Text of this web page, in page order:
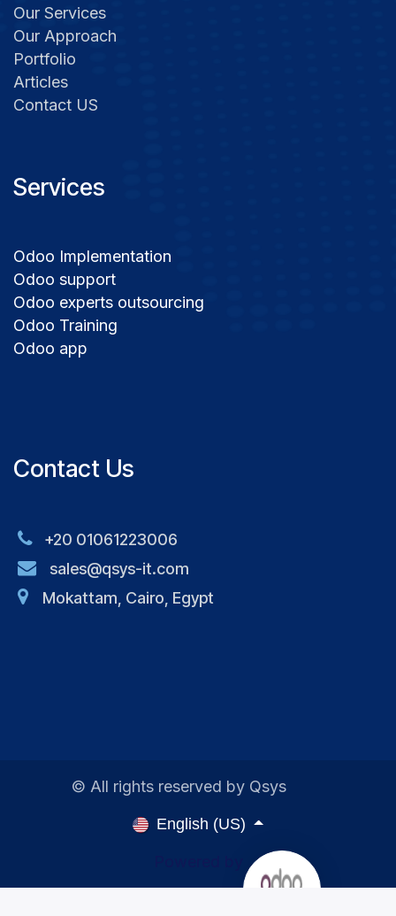
Our Services
Our Approach
Portfolio​
Articles​​
Contact US
Services
Odoo Implementation
Odoo support
Odoo experts outsourcing
Odoo Training
Odoo app
Contact Us
+20 01061223006
sales@qsys-it.com
Mokattam, Cairo, Egypt
© All rights reserved by Qsys
English (US)